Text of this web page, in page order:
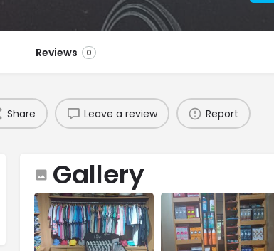
Reviews 0
Share Leave a review Report
Gallery